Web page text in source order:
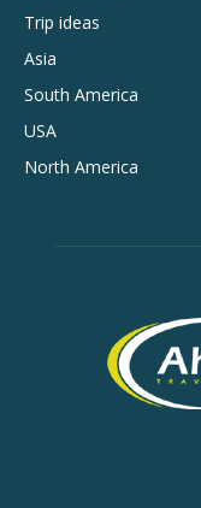
Trip ideas
Asia
South America
USA
North America